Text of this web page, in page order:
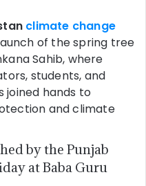
climate change
of the spring tree
Sahib, where
students, and
hands to
and climate
by the Punjab
at Baba Guru